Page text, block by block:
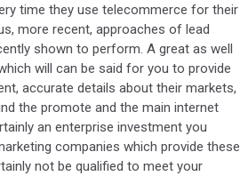
time they use telecommerce for their
more recent, approaches of lead
shown to perform. A great as well
will can be said for you to provide
accurate details about their markets,
the promote and the main internet
an enterprise investment you
companies which provide these
not be qualified to meet your